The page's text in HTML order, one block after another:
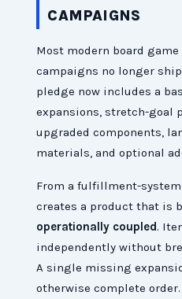
CAMPAIGNS
Most modern board
campaigns no longer
pledge now includes a
expansions, stretch-goal
upgraded components,
materials, and optional
From a fulfillment-
creates a product that is
operationally coupled.
independently without
A single missing
otherwise complete order.